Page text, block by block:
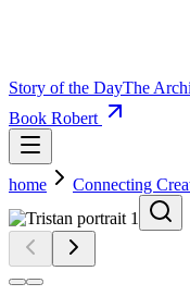
Story of the DayThe
Book Robert
home Connecting